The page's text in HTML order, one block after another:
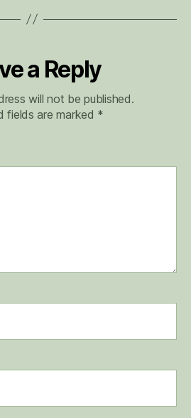
a Reply
will not be published.
fields are marked *